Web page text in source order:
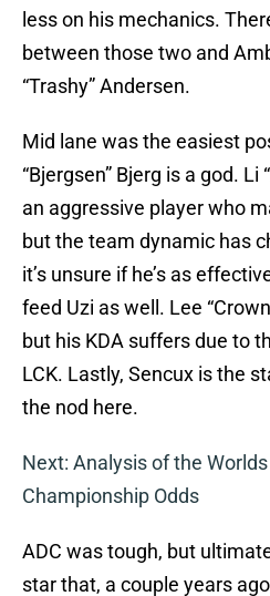
less on his mechanics.
between those two and
“Trashy” Andersen.
Mid lane was the easiest
“Bjergsen” Bjerg is a god. Li
an aggressive player who
but the team dynamic has
it’s unsure if he’s as
feed Uzi as well. Lee
but his KDA suffers due to
LCK. Lastly, Sencux is the
the nod here.
Next: Analysis of the
Championship Odds
ADC was tough, but
star that, a couple years